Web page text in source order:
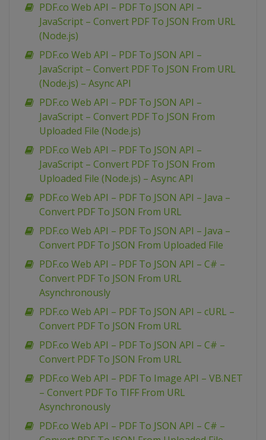
PDF.co Web API – PDF To JSON API –
JavaScript – Convert PDF To JSON From URL
(Node.js)
PDF.co Web API – PDF To JSON API –
JavaScript – Convert PDF To JSON From URL
(Node.js) – Async API
PDF.co Web API – PDF To JSON API –
JavaScript – Convert PDF To JSON From
Uploaded File (Node.js)
PDF.co Web API – PDF To JSON API –
JavaScript – Convert PDF To JSON From
Uploaded File (Node.js) – Async API
PDF.co Web API – PDF To JSON API – Java –
Convert PDF To JSON From URL
PDF.co Web API – PDF To JSON API – Java –
Convert PDF To JSON From Uploaded File
PDF.co Web API – PDF To JSON API – C# –
Convert PDF To JSON From URL
Asynchronously
PDF.co Web API – PDF To JSON API – cURL –
Convert PDF To JSON From URL
PDF.co Web API – PDF To JSON API – C# –
Convert PDF To JSON From URL
PDF.co Web API – PDF To Image API – VB.NET
– Convert PDF To TIFF From URL
Asynchronously
PDF.co Web API – PDF To JSON API – C# –